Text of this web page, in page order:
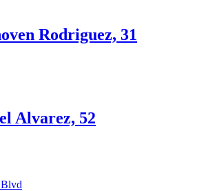
Rodriguez, 31
Alvarez, 52